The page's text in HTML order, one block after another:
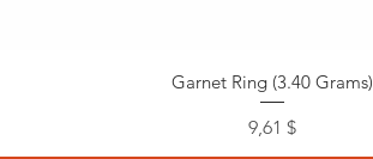
Garnet Ring (3.40 Grams)
Preis
9,61 $